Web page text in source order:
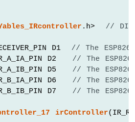
.h> //
D1 // The
D2 // The
D5 // The
D6 // The
D7 // The
irController